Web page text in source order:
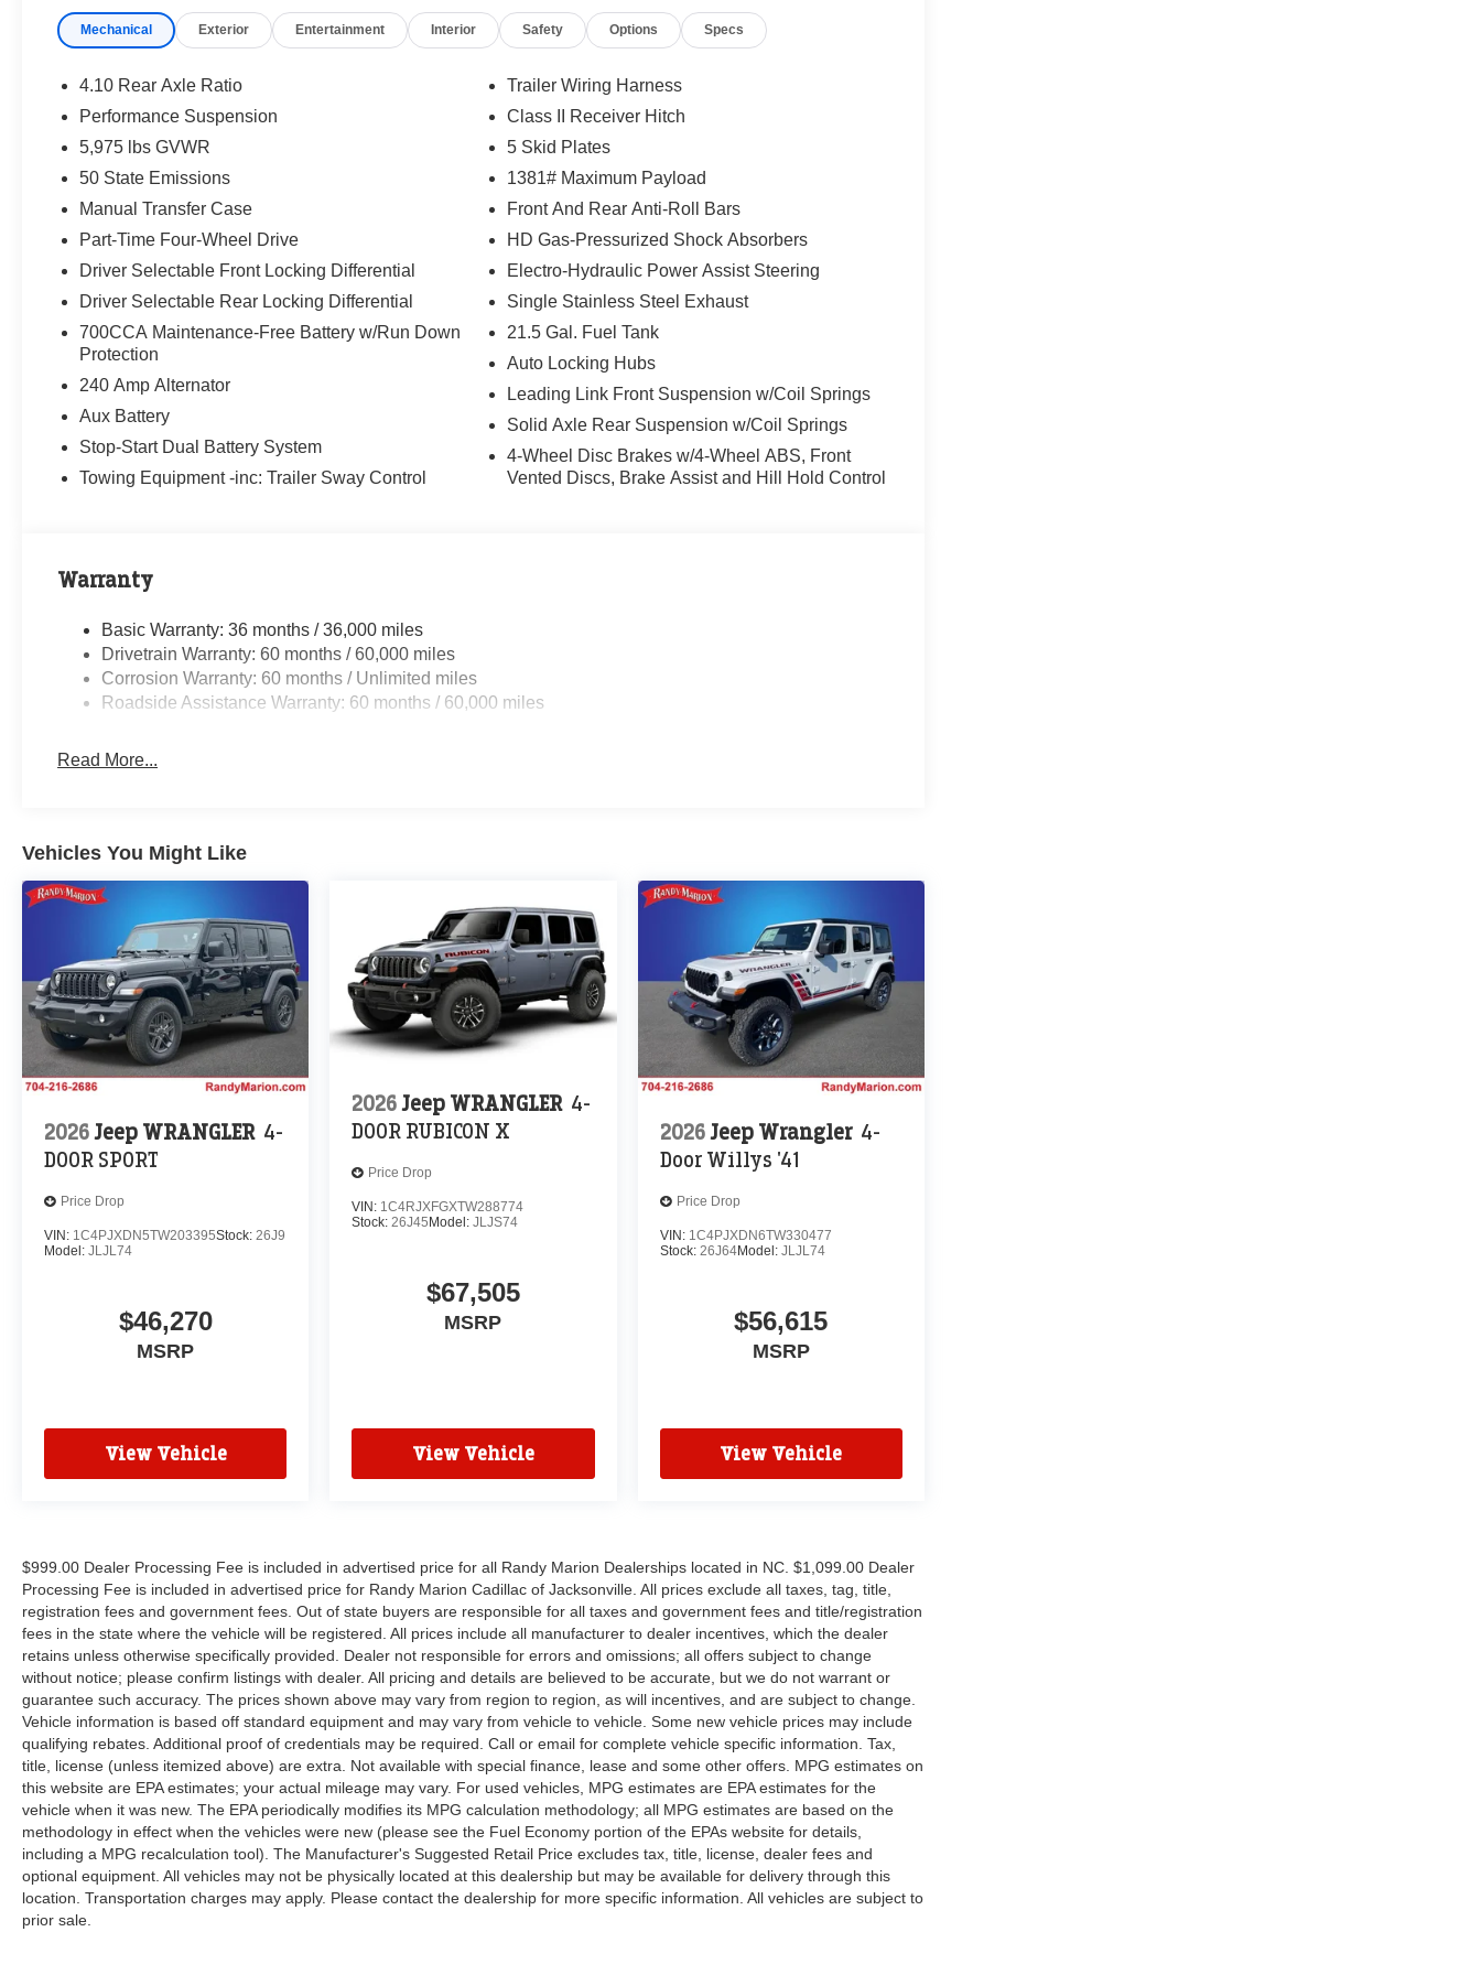
applicable certification costs. See Randy Marion Chrysler Dodge Jeep Ram for complete details.
Mechanical Exterior Entertainment Interior Safety Options Specs
4.10 Rear Axle Ratio
Performance Suspension
5,975 lbs GVWR
50 State Emissions
Manual Transfer Case
Part-Time Four-Wheel Drive
Driver Selectable Front Locking Differential
Driver Selectable Rear Locking Differential
700CCA Maintenance-Free Battery w/Run Down
Protection
240 Amp Alternator
Aux Battery
Stop-Start Dual Battery System
Towing Equipment -inc: Trailer Sway Control
Trailer Wiring Harness
Class II Receiver Hitch
5 Skid Plates
1381# Maximum Payload
Front And Rear Anti-Roll Bars
HD Gas-Pressurized Shock Absorbers
Electro-Hydraulic Power Assist Steering
Single Stainless Steel Exhaust
21.5 Gal. Fuel Tank
Auto Locking Hubs
Leading Link Front Suspension w/Coil Springs
Solid Axle Rear Suspension w/Coil Springs
4-Wheel Disc Brakes w/4-Wheel ABS, Front
Vented Discs, Brake Assist and Hill Hold Control
Warranty
Basic Warranty: 36 months / 36,000 miles
Drivetrain Warranty: 60 months / 60,000 miles
Corrosion Warranty: 60 months / Unlimited miles
Roadside Assistance Warranty: 60 months / 60,000 miles
Read More...
Vehicles You Might Like
2026Jeep WRANGLER 4-
DOOR SPORT
Price Drop
VIN: 1C4PJXDN5TW203395Stock: 26J9
Model: JLJL74
$46,270
MSRP
View Vehicle
2026 Jeep WRANGLER 4-
DOOR RUBICON X
Price Drop
VIN: 1C4RJXFGXTW288774
Stock:26J45 Model:JLJS74
$67,505
MSRP
View Vehicle
2026 Jeep Wrangler 4-
Door Willys '41
Price Drop
VIN: 1C4PJXDN6TW330477
Stock: 26J64Model: JLJL74
$56,615
MSRP
View Vehicle
$999.00 Dealer Processing Fee is included in advertised price for all Randy Marion Dealerships located in NC. $1,099.00 Dealer
Processing Fee is included in advertised price for Randy Marion Cadillac of Jacksonville. All prices exclude all taxes, tag, title,
registration fees and government fees. Out of state buyers are responsible for all taxes and government fees and title/registration
fees in the state where the vehicle will be registered. All prices include all manufacturer to dealer incentives, which the dealer
retains unless otherwise specifically provided. Dealer not responsible for errors and omissions; all offers subject to change
without notice; please confirm listings with dealer. All pricing and details are believed to be accurate, but we do not warrant or
guarantee such accuracy. The prices shown above may vary from region to region, as will incentives, and are subject to change.
Vehicle information is based off standard equipment and may vary from vehicle to vehicle. Some new vehicle prices may include
qualifying rebates. Additional proof of credentials may be required. Call or email for complete vehicle specific information. Tax,
title, license (unless itemized above) are extra. Not available with special finance, lease and some other offers. MPG estimates on
this website are EPA estimates; your actual mileage may vary. For used vehicles, MPG estimates are EPA estimates for the
vehicle when it was new. The EPA periodically modifies its MPG calculation methodology; all MPG estimates are based on the
methodology in effect when the vehicles were new (please see the Fuel Economy portion of the EPAs website for details,
including a MPG recalculation tool). The Manufacturer's Suggested Retail Price excludes tax, title, license, dealer fees and
optional equipment. All vehicles may not be physically located at this dealership but may be available for delivery through this
location. Transportation charges may apply. Please contact the dealership for more specific information. All vehicles are subject to
prior sale.